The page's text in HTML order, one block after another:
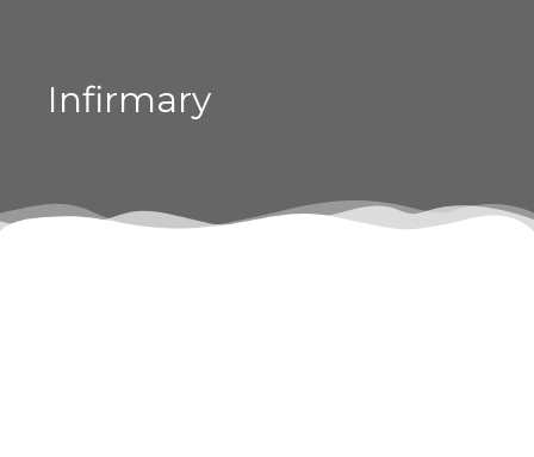
Infirmary